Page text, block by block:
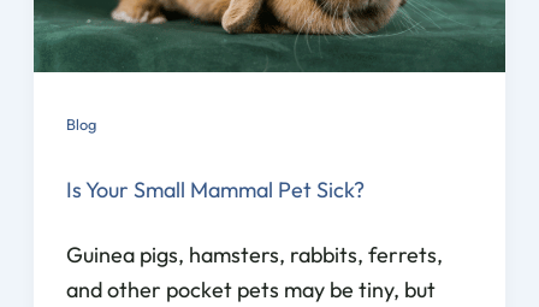
Blog
Is Your Small Mammal Pet Sick?
Guinea pigs, hamsters, rabbits, ferrets,
and other pocket pets may be tiny, but